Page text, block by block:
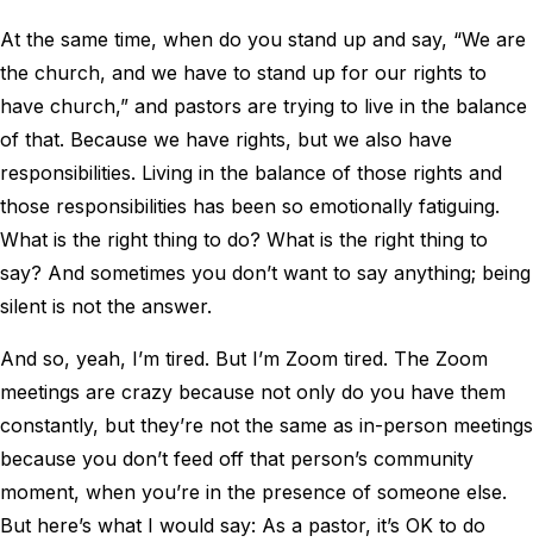
At the same time, when do you stand up and say, “We are
the church, and we have to stand up for our rights to
have church,” and pastors are trying to live in the balance
of that. Because we have rights, but we also have
responsibilities. Living in the balance of those rights and
those responsibilities has been so emotionally fatiguing.
What is the right thing to do? What is the right thing to
say? And sometimes you don’t want to say anything; being
silent is not the answer.
And so, yeah, I’m tired. But I’m Zoom tired. The Zoom
meetings are crazy because not only do you have them
constantly, but they’re not the same as in-person meetings
because you don’t feed off that person’s community
moment, when you’re in the presence of someone else.
But here’s what I would say: As a pastor, it’s OK to do